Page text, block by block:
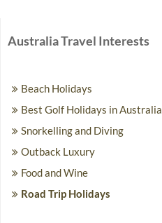
Australia Travel Interests
Beach Holidays
Best Golf Holidays in Australia
Snorkelling and Diving
Outback Luxury
Food and Wine
Road Trip Holidays